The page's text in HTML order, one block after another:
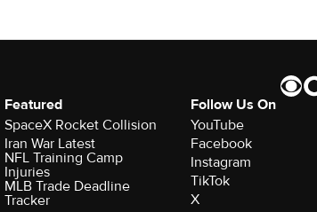
Featured
SpaceX Rocket Collision
Iran War Latest
NFL Training Camp
Injuries
MLB Trade Deadline
Tracker
Follow Us On
YouTube
Facebook
Instagram
TikTok
X